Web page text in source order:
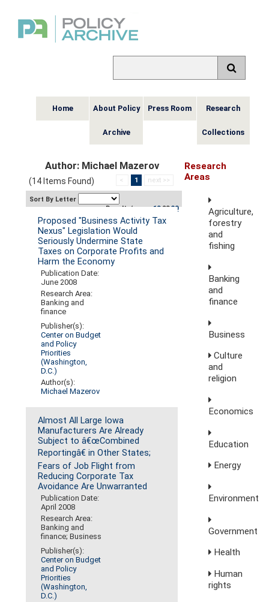
Home About Policy
Archive
Press Room Research
Collections
Author: Michael Mazerov
(14 Items Found) < 1 next >>
Sort By Letter
Results/page:102030
Proposed "Business Activity Tax
Nexus" Legislation Would
Seriously Undermine State
Taxes on Corporate Profits and
Harm the Economy
Publication Date:
June 2008
Research Area:
Banking and
finance
Publisher(s):
Center on Budget
and Policy
Priorities
(Washington,
D.C.)
Author(s):
Michael Mazerov
Almost All Large Iowa
Manufacturers Are Already
Subject to â€œCombined
Reportingâ€ in Other States;
Fears of Job Flight from
Reducing Corporate Tax
Avoidance Are Unwarranted
Publication Date:
April 2008
Research Area:
Banking and
finance; Business
Publisher(s):
Center on Budget
and Policy
Priorities
(Washington,
D.C.)
Research
Areas
Agriculture,
forestry
and
fishing
Banking
and
finance
Business
Culture
and
religion
Economics
Education
Energy
Environment
Government
Health
Human
rights